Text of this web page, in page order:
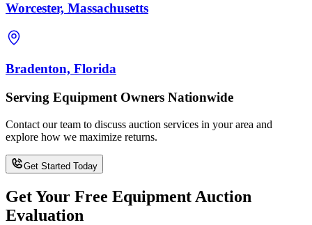
Worcester, Massachusetts
Bradenton, Florida
Serving Equipment Owners Nationwide
Contact our team to discuss auction services in your area and
explore how we maximize returns.
Get Started Today
Get Your Free Equipment Auction
Evaluation